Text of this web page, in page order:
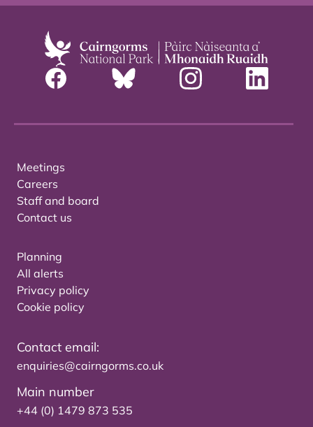
Meetings
Careers
Staff and board
Contact us
Planning
All alerts
Privacy policy
Cookie policy
Contact email:
enquiries@cairngorms.co.uk
Main number
+44 (0) 1479 873 535